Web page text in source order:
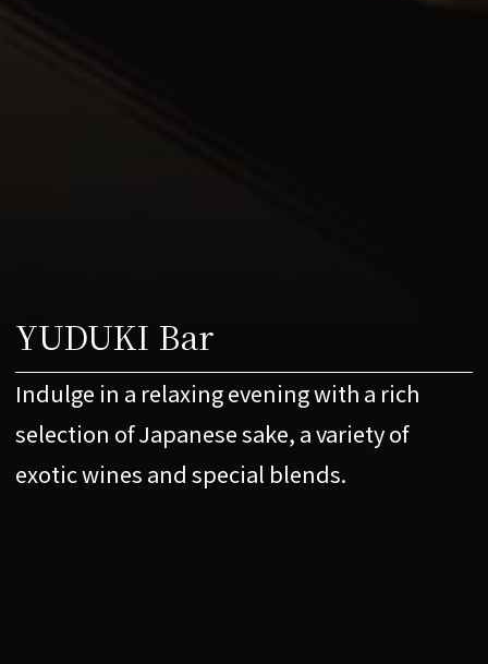
YUDUKI Bar
Indulge in a relaxing evening with a rich
selection of Japanese sake, a variety of
exotic wines and special blends.